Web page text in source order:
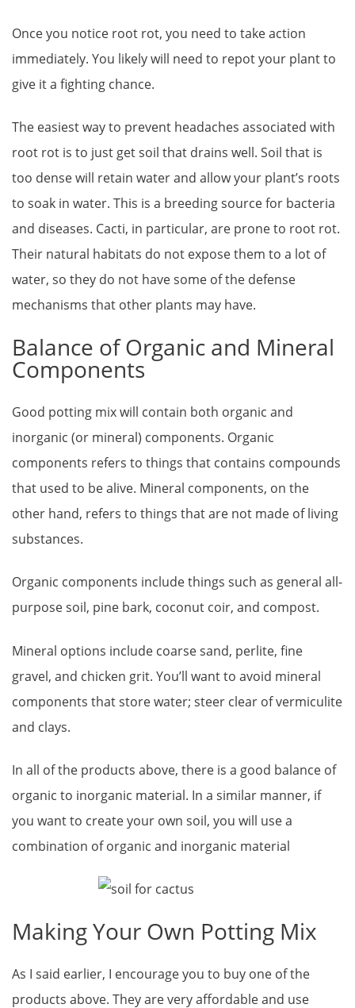
Once you notice root rot, you need to take action
immediately. You likely will need to repot your plant to
give it a fighting chance.
The easiest way to prevent headaches associated with
root rot is to just get soil that drains well. Soil that is
too dense will retain water and allow your plant’s roots
to soak in water. This is a breeding source for bacteria
and diseases. Cacti, in particular, are prone to root rot.
Their natural habitats do not expose them to a lot of
water, so they do not have some of the defense
mechanisms that other plants may have.
Balance of Organic and Mineral
Components
Good potting mix will contain both organic and
inorganic (or mineral) components. Organic
components refers to things that contains compounds
that used to be alive. Mineral components, on the
other hand, refers to things that are not made of living
substances.
Organic components include things such as general all-
purpose soil, pine bark, coconut coir, and compost.
Mineral options include coarse sand, perlite, fine
gravel, and chicken grit. You’ll want to avoid mineral
components that store water; steer clear of vermiculite
and clays.
In all of the products above, there is a good balance of
organic to inorganic material. In a similar manner, if
you want to create your own soil, you will use a
combination of organic and inorganic material
Making Your Own Potting Mix
As I said earlier, I encourage you to buy one of the
products above. They are very affordable and use